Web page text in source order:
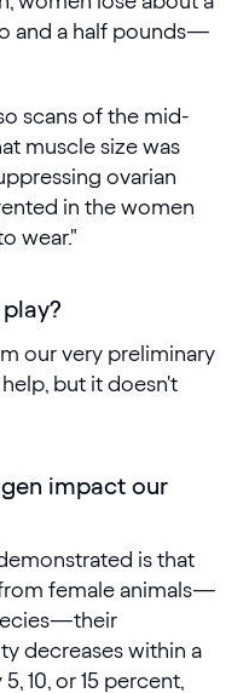
and a half pounds—
scans of the mid-
muscle size was
ovarian
in the women
wear."
our very preliminary
but it doesn't
impact our
is that
female animals—
decreases within a
10, or 15 percent,